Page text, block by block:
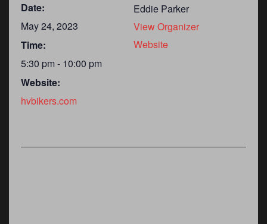
Date:
May 24, 2023
Time:
5:30 pm - 10:00 pm
Website:
hvbikers.com
Eddie Parker
View Organizer
Website